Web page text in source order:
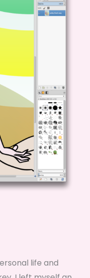
life and